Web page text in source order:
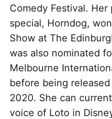
Comedy Festival.
special, Horndog,
Show at The
was also nominated
Melbourne
before being
2020. She can
voice of Loto in